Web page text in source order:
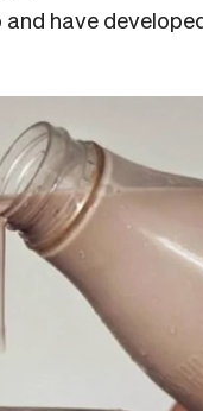
have